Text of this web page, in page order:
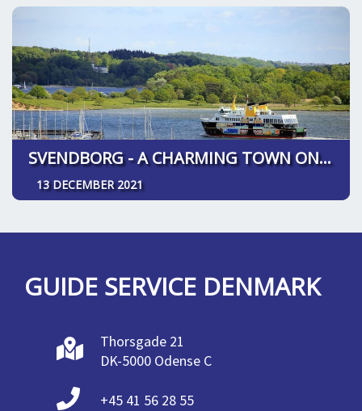
SVENDBORG - A CHARMING TOWN ON SOUTH FUNEN
13 DECEMBER 2021
GUIDE SERVICE DENMARK
Thorsgade 21
DK-5000 Odense C
+45 41 56 28 55